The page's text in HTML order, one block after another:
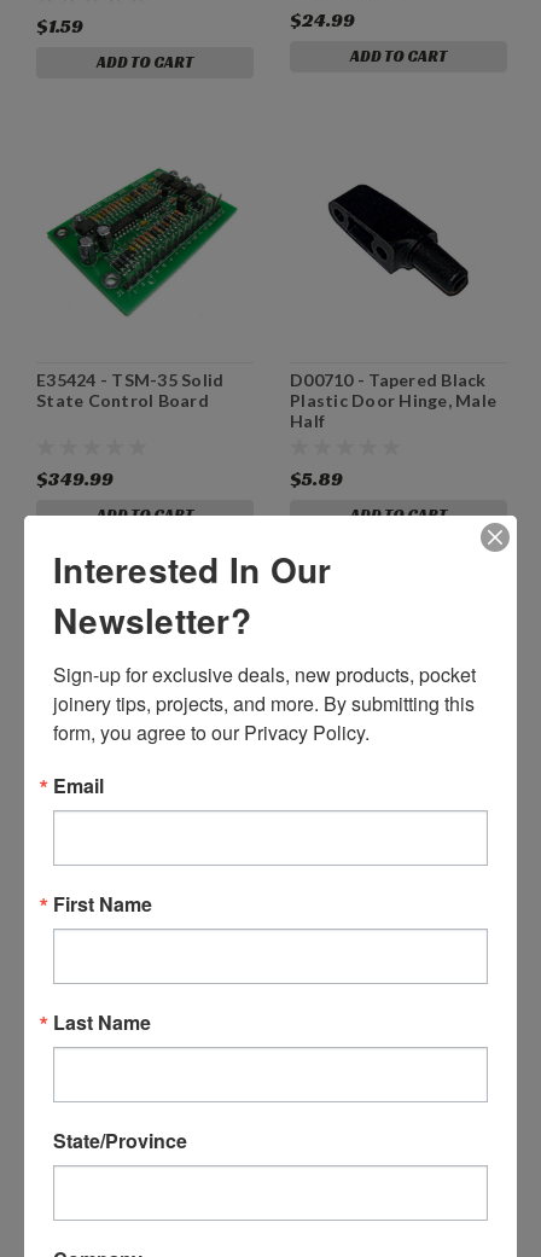
$1.59
ADD TO CART
$24.99
ADD TO CART
E35424 - TSM-35 Solid
State Control Board
$349.99
ADD TO CART
D00710 - Tapered Black
Plastic Door Hinge, Male
Half
$5.89
ADD TO CART
Collet
$59.99
ADD TO CART
Urethane tubing, Yellow
$2.99
Interested In Our
Newsletter?
Sign-up for exclusive deals, new products, pocket
joinery tips, projects, and more. By submitting this
form, you agree to our Privacy Policy.
Email
First Name
Last Name
State/Province